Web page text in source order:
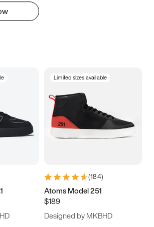
Limited sizes available
(184)
Atoms Model 251
$189
Designed by MKBHD